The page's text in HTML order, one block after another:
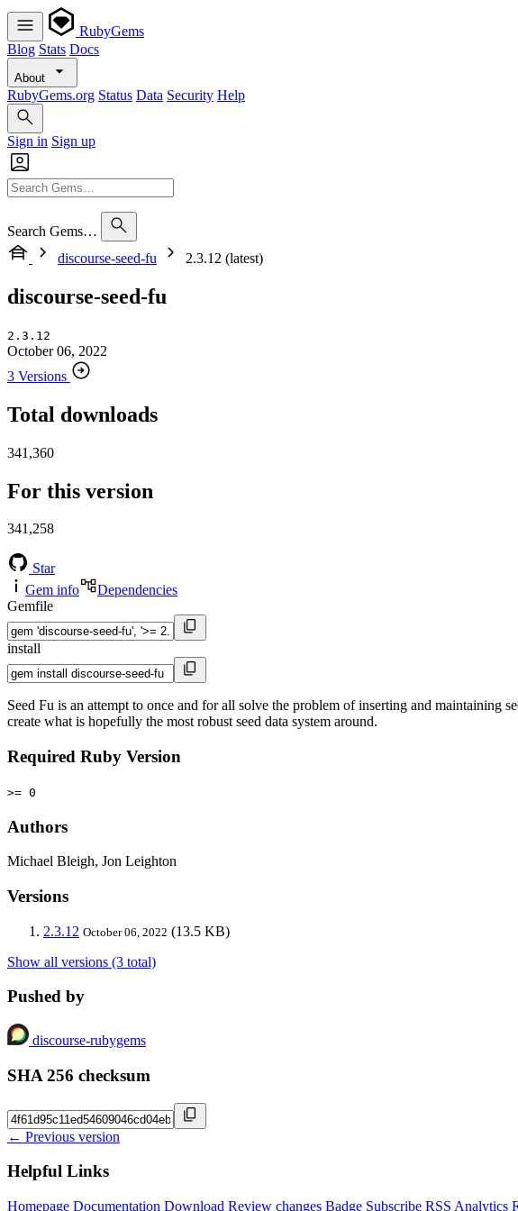
RubyGems
Blog Stats Docs
About
RubyGems.org Status Data Security Help
Sign in Sign up
Search Gems…
discourse-seed-fu
2.3.12 (latest)
discourse-seed-fu
2.3.12
October 06, 2022
3 Versions
Total downloads
341,360
For this version
341,258
Star
Gem info
Dependencies
Gemfile
install
Seed Fu is an attempt to once and for all solve the problem of inserting and maintaining
create what is hopefully the most robust seed data system around.
Required Ruby Version
>= 0
Authors
Michael Bleigh, Jon Leighton
Versions
2.3.12 October 06, 2022 (13.5 KB)
Show all versions (3 total)
Pushed by
discourse-rubygems
SHA 256 checksum
← Previous version
Helpful Links
Homepage Documentation Download Review changes Badge Subscribe RSS Analytics